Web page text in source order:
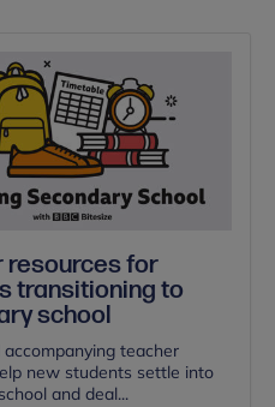
resources for
transitioning to
school
teacher
new students settle into
and deal...